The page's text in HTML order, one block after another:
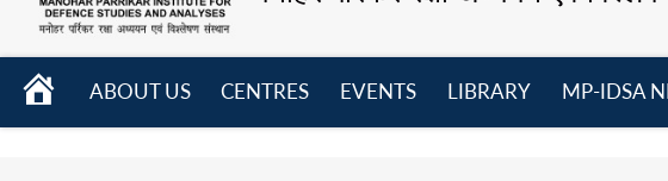
HOME
ABOUT US
CENTRES
EVENTS
LIBRARY
MP-IDSA